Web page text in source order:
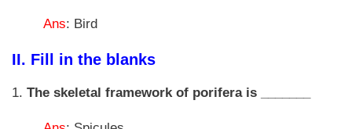
Ans: Bird
II. Fill in the blanks
1. The skeletal framework of porifera is _______